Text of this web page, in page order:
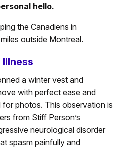
hello.
the Canadiens in
outside Montreal.
a winter vest and
with perfect ease and
photos. This observation is
from Stiff Person’s
neurological disorder
spasm painfully and